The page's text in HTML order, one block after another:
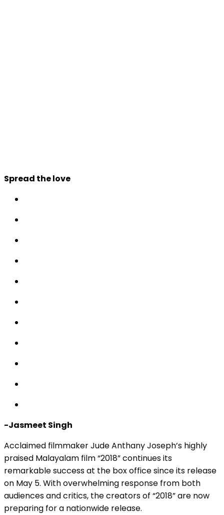
Spread the love
-Jasmeet Singh
Acclaimed filmmaker Jude Anthany Joseph’s highly
praised Malayalam film “2018” continues its
remarkable success at the box office since its release
on May 5. With overwhelming response from both
audiences and critics, the creators of “2018” are now
preparing for a nationwide release.